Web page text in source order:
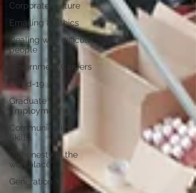
Corporate culture
Emailing & Ethics
Dealing with difficult
people
Government Careers
Covid-19
Graduate
Employment
Communication
Skills
Dishonesty in the
workplace
Generation Y